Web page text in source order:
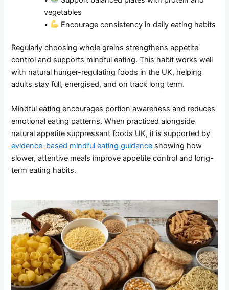
vegetables
•
Encourage consistency in daily eating habits
Regularly choosing whole grains strengthens appetite
control and supports mindful eating. This habit works well
with natural hunger-regulating foods in the UK, helping
adults stay full, energised, and on track long term.
Mindful eating encourages portion awareness and reduces
emotional eating patterns. When practiced alongside
natural appetite suppressant foods UK, it is supported by
evidence-based mindful eating guidance showing how
slower, attentive meals improve appetite control and long-
term eating habits.